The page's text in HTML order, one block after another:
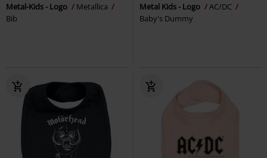
Metal-Kids - Logo
Metallica
Bib
Metal Kids - Logo
AC/DC
Baby's Dummy